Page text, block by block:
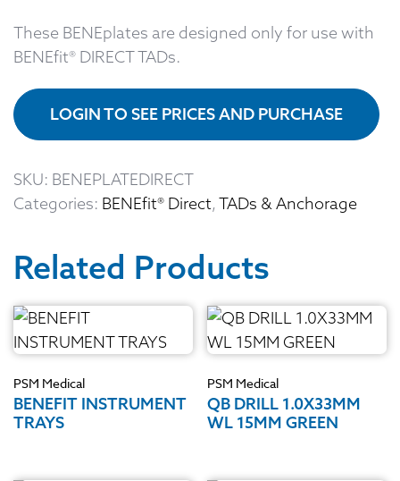
These BENEplates are designed only for use with
BENEfit® DIRECT TADs.
LOGIN TO SEE PRICES AND PURCHASE
SKU: BENEPLATEDIRECT
Categories: BENEfit® Direct,TADs & Anchorage
Related Products
PSM Medical
BENEFIT INSTRUMENT
TRAYS
PSM Medical
QB DRILL 1.0X33MM
WL 15MM GREEN